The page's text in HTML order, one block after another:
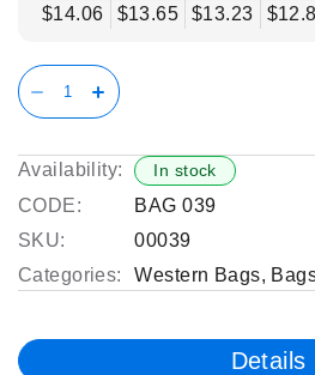
$14.06
$13.65
$13.23
Availability: In stock
CODE:
BAG 039
SKU:
00039
Categories:
Western Bags,
Details